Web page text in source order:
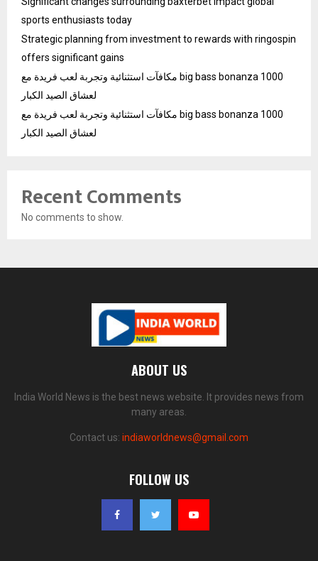
sports enthusiasts today
Strategic planning from investment to rewards with ringospin
offers significant gains
مكافآت استثنائية وتجربة لعب فريدة مع big bass bonanza 1000
لعشاق الصيد الكبار
مكافآت استثنائية وتجربة لعب فريدة مع big bass bonanza 1000
لعشاق الصيد الكبار
Recent Comments
No comments to show.
ABOUT US
India World News is the best news website. It provides news from
many areas.
Contact us: indiaworldnews@gmail.com
FOLLOW US